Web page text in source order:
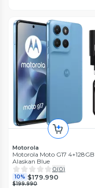
Motorola
Motorola Moto G17 4+128GB
Alaskan Blue
0(0)
10% $179.990
$199.990